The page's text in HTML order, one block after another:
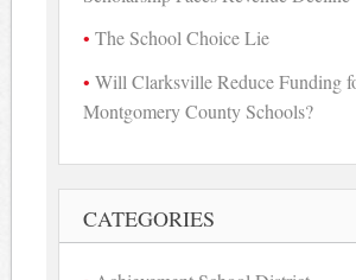
The School Choice Lie
Will Clarksville Reduce Funding
Montgomery County Schools?
CATEGORIES